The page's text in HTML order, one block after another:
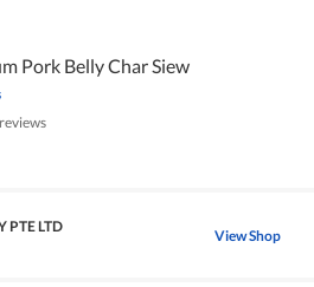
Pork Belly Char Siew
PTE LTD
View Shop